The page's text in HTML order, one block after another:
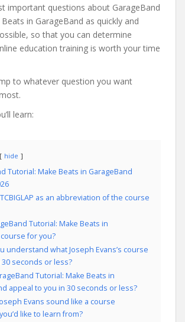
important questions about GarageBand
in GarageBand as quickly and
so that you can determine
education training is worth your time
to whatever question you want
learn:
hide
Tutorial: Make Beats in GarageBand
as an abbreviation of the course
Tutorial: Make Beats in
for you?
understand what Joseph Evans’s course
seconds or less?
Tutorial: Make Beats in
appeal to you in 30 seconds or less?
Evans sound like a course
like to learn from?